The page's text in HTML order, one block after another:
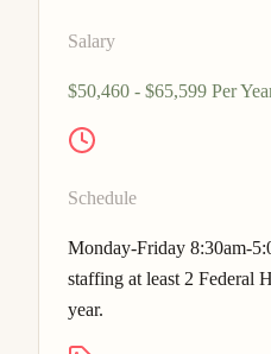
Salary
$50,460 - $65,599 Per
Schedule
Monday-Friday 8:30am-
staffing at least 2 Federal
year.